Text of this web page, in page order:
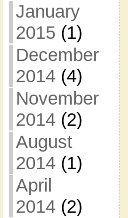
January
2015 (1)
December
2014(4)
November
2014(2)
August
2014(1)
April
2014(2)